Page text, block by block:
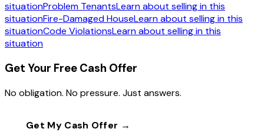
situationProblem TenantsLearn about selling in this
situationFire-Damaged HouseLearn about selling in this
situationCode ViolationsLearn about selling in this
situation
Get Your Free Cash Offer
No obligation. No pressure. Just answers.
Get My Cash Offer →